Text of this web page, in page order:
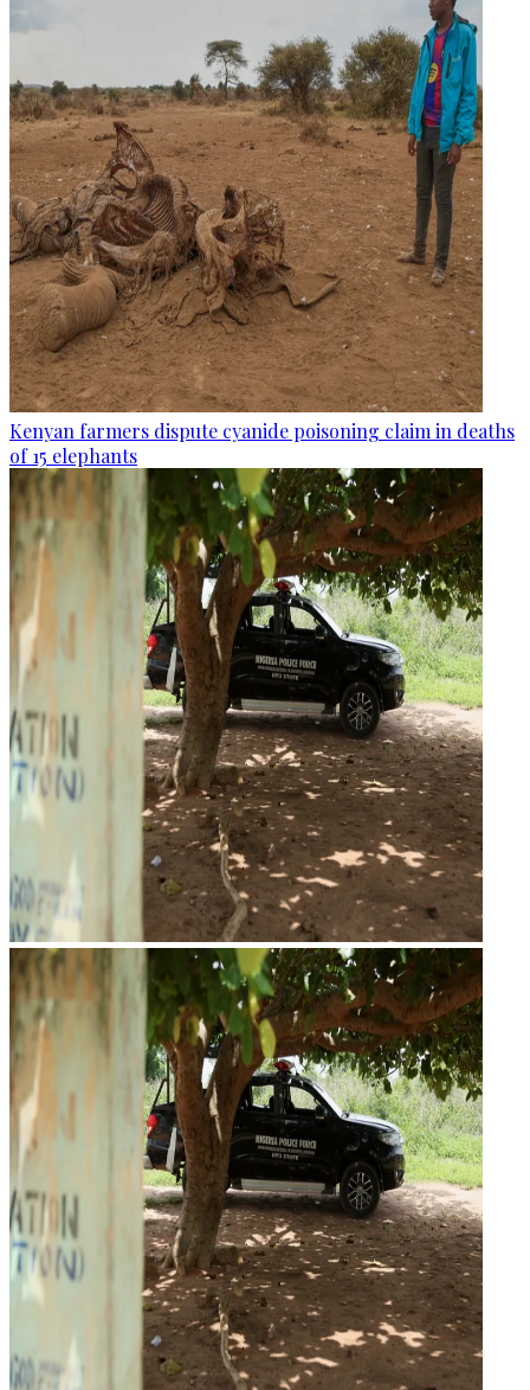
Kenyan farmers dispute cyanide poisoning claim in deaths
of 15 elephants